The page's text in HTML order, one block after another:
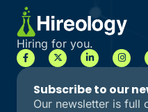
Hiring for you.
Subscribe to our
Our newsletter is full